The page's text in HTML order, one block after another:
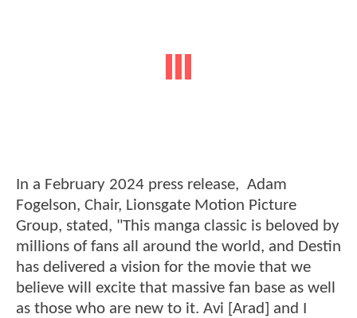
In a February 2024 press release, Adam
Fogelson, Chair, Lionsgate Motion Picture
Group, stated, "This manga classic is beloved by
millions of fans all around the world, and Destin
has delivered a vision for the movie that we
believe will excite that massive fan base as well
as those who are new to it. Avi [Arad] and I